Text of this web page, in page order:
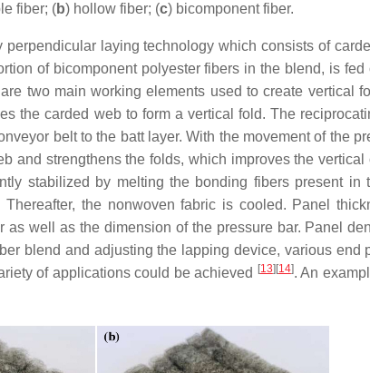
fiber; (b) hollow fiber; (c) bicomponent fiber.
laying technology which consists of
of bicomponent polyester fibers in the blend, is fed
two main working elements used to create vertical
the carded web to form a vertical fold. The
belt to the batt layer. With the movement of the
and strengthens the folds, which improves the
stabilized by melting the bonding fibers present in
the nonwoven fabric is cooled. Panel
well as the dimension of the pressure bar. Panel
blend and adjusting the lapping device, various end
of applications could be achieved
[13] [14]. An